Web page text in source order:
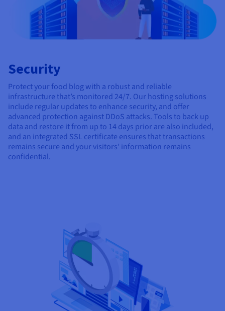
Security
Protect your food blog with a robust and reliable
infrastructure that’s monitored 24/7. Our hosting solutions
include regular updates to enhance security, and offer
advanced protection against DDoS attacks. Tools to back up
data and restore it from up to 14 days prior are also included,
and an integrated SSL certificate ensures that transactions
remains secure and your visitors’ information remains
confidential.